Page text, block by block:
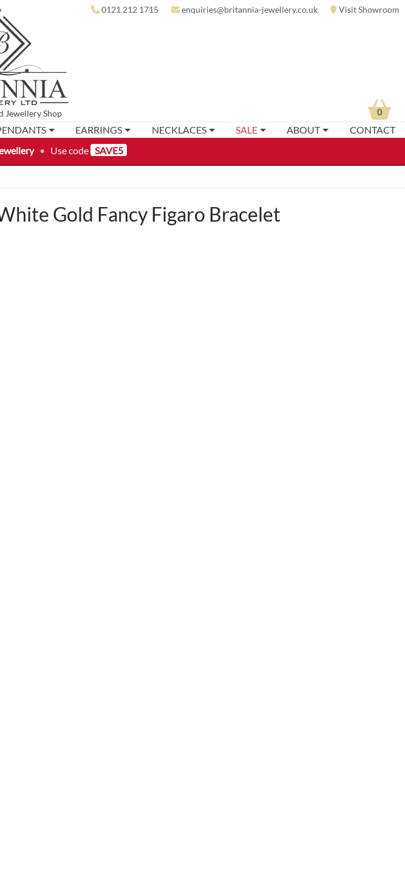
• Use code SAVE5
Jewellery Shop
0121 212 1715 enquiries@britannia-jewellery.co.uk Visit Showroom
EARRINGS NECKLACES SALE ABOUT CONTACT
0
Gold Fancy Figaro Bracelet